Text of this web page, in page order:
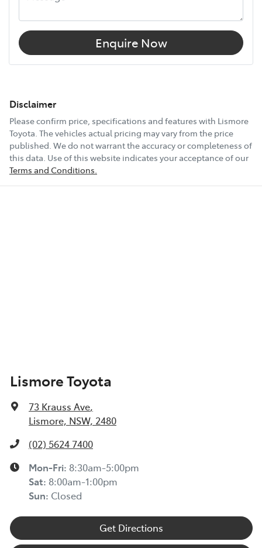
Enquire Now
Disclaimer
Please confirm price, specifications and features with Lismore
Toyota . The vehicles actual pricing may vary from the price
published. We do not warrant the accuracy or completeness of
this data. Use of this website indicates your acceptance of our
Terms and Conditions.
Lismore Toyota
73 Krauss Ave,
Lismore, NSW, 2480
(02) 5624 7400
Mon-Fri: 8:30am-5:00pm
Sat: 8:00am-1:00pm
Sun: Closed
Get Directions